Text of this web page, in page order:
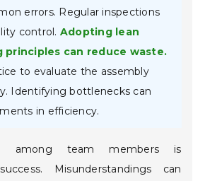
errors. Regular inspections
control. Adopting lean
principles can reduce waste.
to evaluate the assembly
Identifying bottlenecks can
in efficiency.
among team members is
Misunderstandings can